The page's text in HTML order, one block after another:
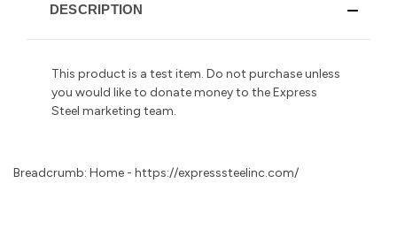
DESCRIPTION
This product is a test item. Do not purchase unless
you would like to donate money to the Express
Steel marketing team.
Breadcrumb: Home - https://expresssteelinc.com/